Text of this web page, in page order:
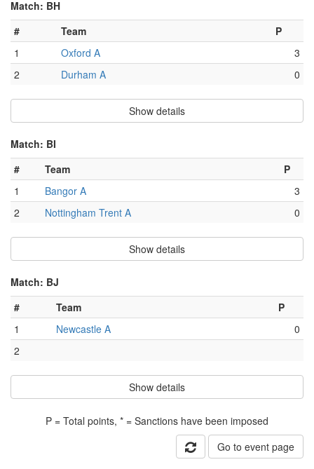
Match: BH
#
Team
P
1
Oxford A
3
2
Durham A 0
Show details
Match: BI
#
Team
P
1
Bangor A
3
2
Nottingham Trent A 0
Show details
Match: BJ
#
Team
P
1
Newcastle A
0
2
Show details
P = Total points, * = Sanctions have been imposed
Go to event page